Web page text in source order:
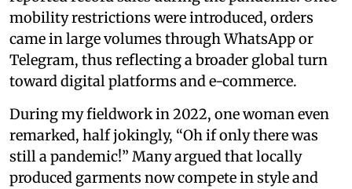
mobility restrictions were introduced, orders
came in large volumes through WhatsApp or
Telegram, thus reflecting a broader global turn
toward digital platforms and e-commerce.
During my fieldwork in 2022, one woman even
remarked, half jokingly, “Oh if only there was
still a pandemic!” Many argued that locally
produced garments now compete in style and